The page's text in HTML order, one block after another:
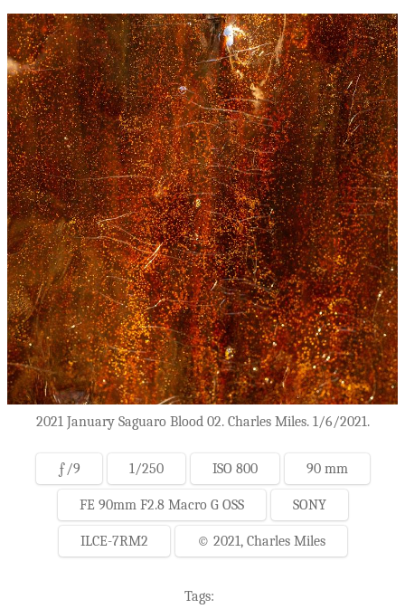
2021 January Saguaro Blood 02. Charles Miles. 1/6/2021.
ƒ/9 1/250 ISO 800 90 mm
FE 90mm F2.8 Macro G OSS SONY
ILCE-7RM2 © 2021, Charles Miles
Tags: